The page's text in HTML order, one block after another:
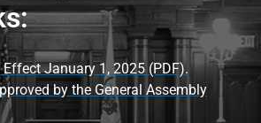
January 1, 2025 (PDF).
by the General Assembly